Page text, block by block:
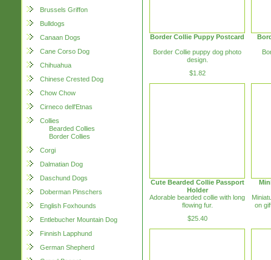
Brussels Griffon
Bulldogs
Canaan Dogs
Cane Corso Dog
Chihuahua
Chinese Crested Dog
Chow Chow
Cirneco dell'Etnas
Collies
Bearded Collies
Border Collies
Corgi
Dalmatian Dog
Daschund Dogs
Doberman Pinschers
English Foxhounds
Entlebucher Mountain Dog
Finnish Lapphund
German Shepherd
Border Collie Puppy Postcard
Border Collie puppy dog photo
design.
$1.82
Cute Bearded Collie Passport
Holder
Adorable bearded collie with long
flowing fur.
$25.40
on